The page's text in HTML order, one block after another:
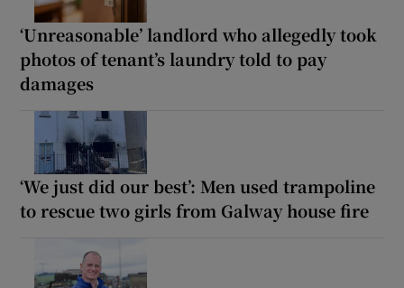
‘Unreasonable’ landlord who allegedly took
photos of tenant’s laundry told to pay
damages
‘We just did our best’: Men used trampoline
to rescue two girls from Galway house fire